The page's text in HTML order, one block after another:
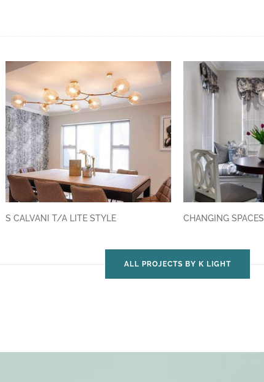
S CALVANI T/A LITE STYLE CHANGING SPACES
ALL PROJECTS BY K LIGHT